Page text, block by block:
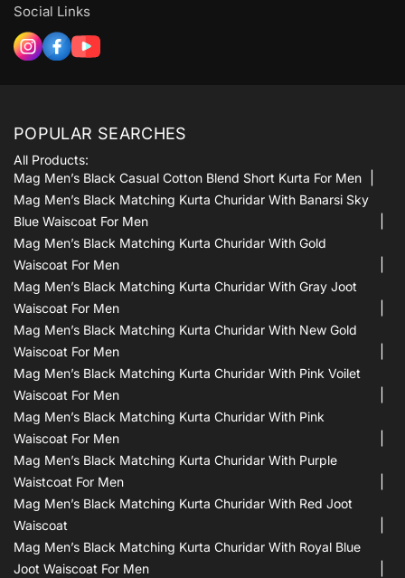
Social Links
POPULAR SEARCHES
All Products:
Mag Men’s Black Casual Cotton Blend Short Kurta For Men
Mag Men’s Black Matching Kurta Churidar With Banarsi Sky
Blue Waiscoat For Men
Mag Men’s Black Matching Kurta Churidar With Gold
Waiscoat For Men
Mag Men’s Black Matching Kurta Churidar With Gray Joot
Waiscoat For Men
Mag Men’s Black Matching Kurta Churidar With New Gold
Waiscoat For Men
Mag Men’s Black Matching Kurta Churidar With Pink Voilet
Waiscoat For Men
Mag Men’s Black Matching Kurta Churidar With Pink
Waiscoat For Men
Mag Men’s Black Matching Kurta Churidar With Purple
Waistcoat For Men
Mag Men’s Black Matching Kurta Churidar With Red Joot
Waiscoat
Mag Men’s Black Matching Kurta Churidar With Royal Blue
Joot Waiscoat For Men